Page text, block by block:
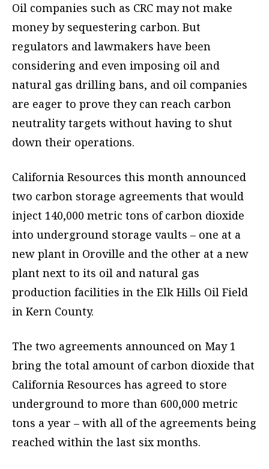
Oil companies such as CRC may not make
money by sequestering carbon. But
regulators and lawmakers have been
considering and even imposing oil and
natural gas drilling bans, and oil companies
are eager to prove they can reach carbon
neutrality targets without having to shut
down their operations.
California Resources this month announced
two carbon storage agreements that would
inject 140,000 metric tons of carbon dioxide
into underground storage vaults – one at a
new plant in Oroville and the other at a new
plant next to its oil and natural gas
production facilities in the Elk Hills Oil Field
in Kern County.
The two agreements announced on May 1
bring the total amount of carbon dioxide that
California Resources has agreed to store
underground to more than 600,000 metric
tons a year – with all of the agreements being
reached within the last six months.